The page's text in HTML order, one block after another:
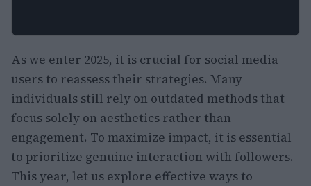
As we enter 2025, it is crucial for social media
users to reassess their strategies. Many
individuals still rely on outdated methods that
focus solely on aesthetics rather than
engagement. To maximize impact, it is essential
to prioritize genuine interaction with followers.
This year, let us explore effective ways to